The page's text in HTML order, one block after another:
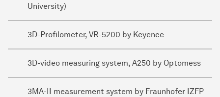
University)
3D-Profilometer, VR-5200 by Keyence
3D-video measuring system, A250 by Optomess
3MA-II measurement system by Fraunhofer IZFP